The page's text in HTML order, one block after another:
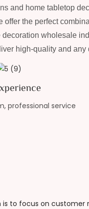
and home tabletop
the perfect
wholesale
high-quality and
professional service
to focus on